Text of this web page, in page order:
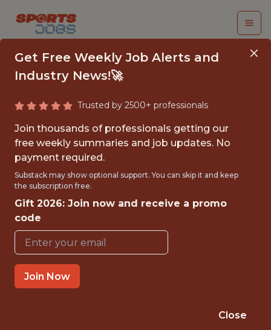
SOFTWARE ENGINEER
Milwaukee Brewers
{FULL-TIME}
OFFICE
WITH EXPERIENCE
🥅 SPORTS
ANALYTICS
Note: This job has expired and is no longer accepting
Get Free Weekly Job Alerts and
Industry News!🚀
Trusted by 2500+ professionals
Join thousands of professionals getting our
free weekly summaries and job updates. No
payment required.
Substack may show optional support. You can skip it and keep
the subscription free.
Gift 2026: Join now and receive a promo
code
Join Now
Close